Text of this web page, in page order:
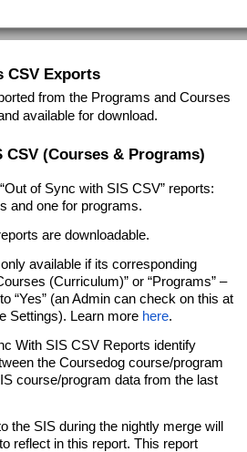
CSV Exports
from the Programs and Courses
available for download.
(Courses & Programs)
of Sync with SIS CSV” reports:
and one for programs.
are downloadable.
available if its corresponding
(Curriculum)” or “Programs” –
“Yes” (an Admin can check on this at
Settings). Learn more here.
With SIS CSV Reports identify
the Coursedog course/program
course/program data from the last
the SIS during the nightly merge will
reflect in this report. This report